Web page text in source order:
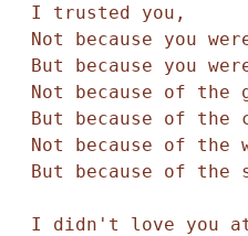
I trusted you,
Not because you
But because you
Not because of the
But because of the
Not because of the
But because of the
I didn't love you